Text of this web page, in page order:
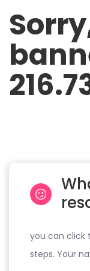
you can click
steps. Your